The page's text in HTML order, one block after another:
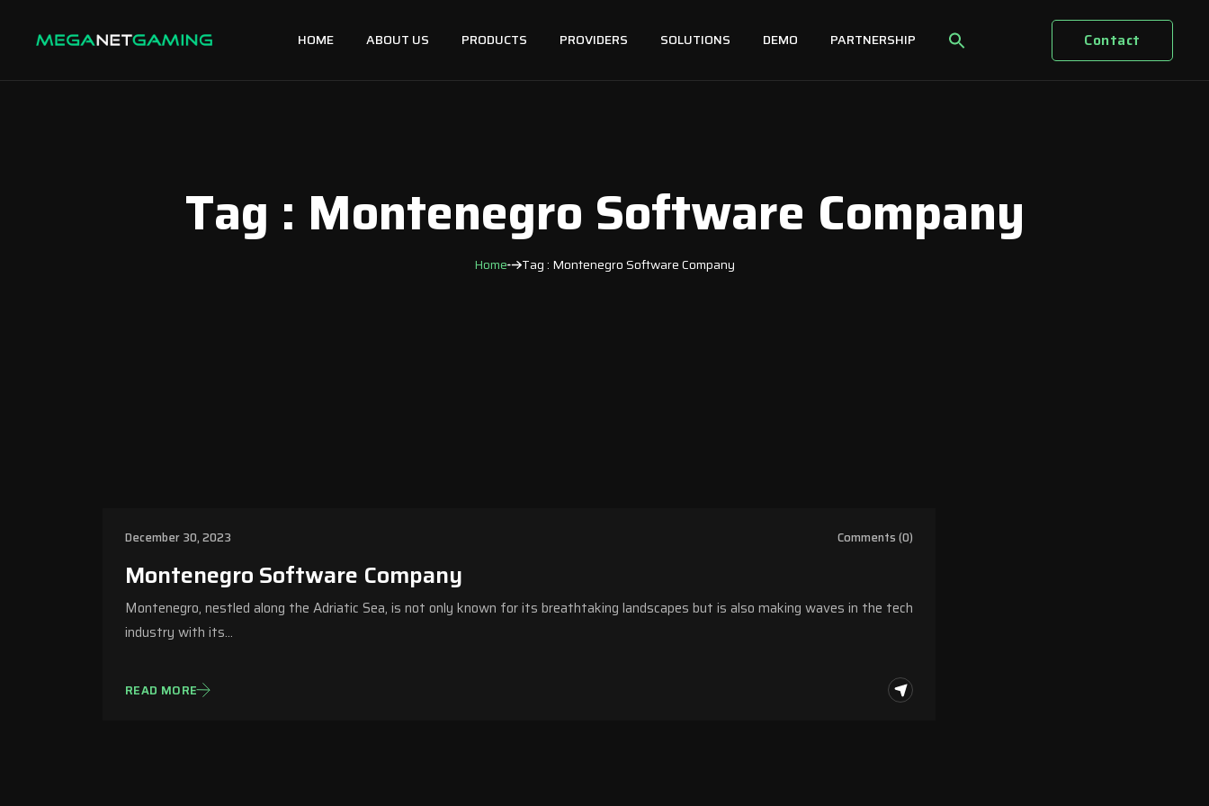
HOME ABOUT US PRODUCTS PROVIDERS SOLUTIONS DEMO PARTNERSHIP Contact
Tag : Montenegro Software Company
Home Tag : Montenegro Software Company
December 30, 2023 Comments (0)
Montenegro Software Company
Montenegro, nestled along the Adriatic Sea, is not only known for its breathtaking landscapes but is also making waves in the tech
industry with its…
READ MORE